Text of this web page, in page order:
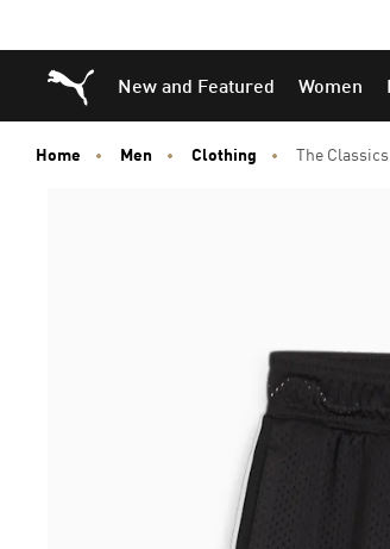
to
Main
content
to
Footer
Content
Puma Home
New and Featured Women
Home Men Clothing The